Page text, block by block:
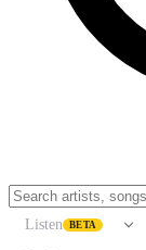
Listen BETA